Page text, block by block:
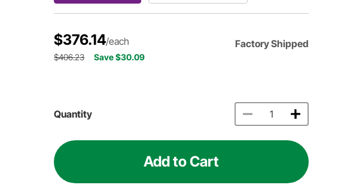
$376.14/each Factory Shipped
$406.23 Save $30.09
Quantity
Add to Cart